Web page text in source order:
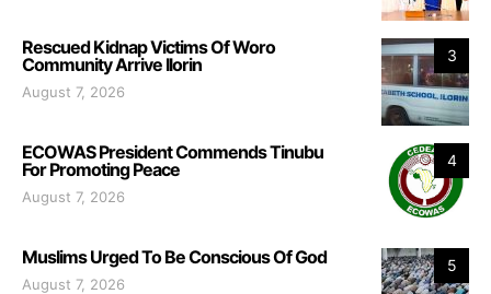
3
Rescued Kidnap Victims Of Woro
Community Arrive Ilorin
August 7, 2026
4
ECOWAS President Commends Tinubu
For Promoting Peace
August 7, 2026
5
Muslims Urged To Be Conscious Of God
August 7, 2026